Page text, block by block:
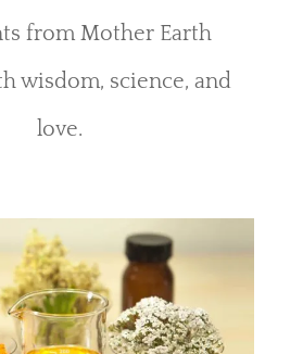
from Mother Earth
wisdom, science, and
love.